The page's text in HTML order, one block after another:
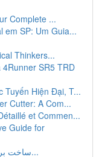
Complete ...
em SP: Um Guia...
Thinkers...
SR5 TRD
Tuyến Hiện Đại, T...
Cutter: A Com...
et Commen...
Guide for
ساخت برنامه مار با پایتون و لاک‌پشت : آمو...